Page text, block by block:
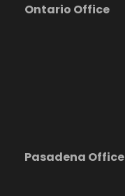
Ontario Office
Pasadena Office